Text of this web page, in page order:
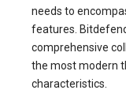
needs to
features.
comprehensive
the most modern
characteristics.